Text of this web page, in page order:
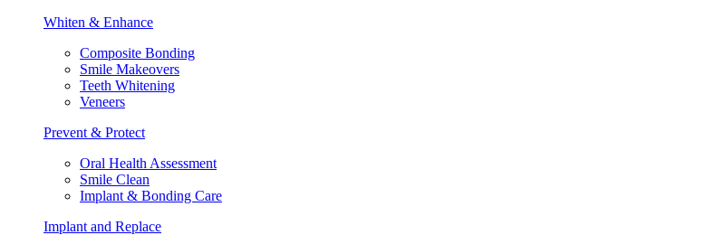
Whiten & Enhance
Composite Bonding
Smile Makeovers
Teeth Whitening
Veneers
Prevent & Protect
Oral Health Assessment
Smile Clean
Implant & Bonding Care
Implant and Replace